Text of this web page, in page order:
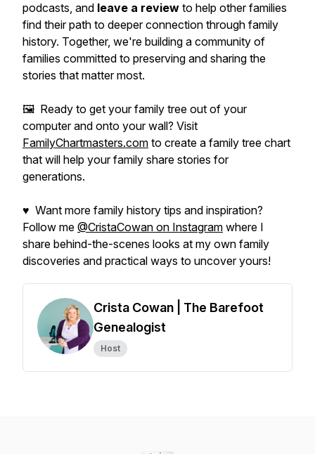
podcasts, and leave a review to help other families
find their path to deeper connection through family
history. Together, we're building a community of
families committed to preserving and sharing the
stories that matter most.
🖼️ Ready to get your family tree out of your
computer and onto your wall? Visit
FamilyChartmasters.com to create a family tree chart
that will help your family share stories for
generations.
♥ Want more family history tips and inspiration?
Follow me @CristaCowan on Instagram where I
share behind-the-scenes looks at my own family
discoveries and practical ways to uncover yours!
Crista Cowan | The Barefoot
Genealogist
Host